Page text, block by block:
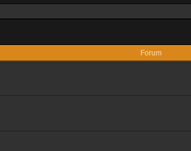
Forum